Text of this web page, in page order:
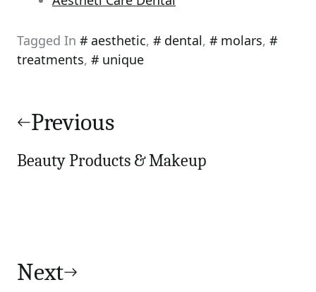
Tagged In aesthetic, dental, molars,
treatments, unique
navigation
Previous
Beauty Products & Makeup
Next